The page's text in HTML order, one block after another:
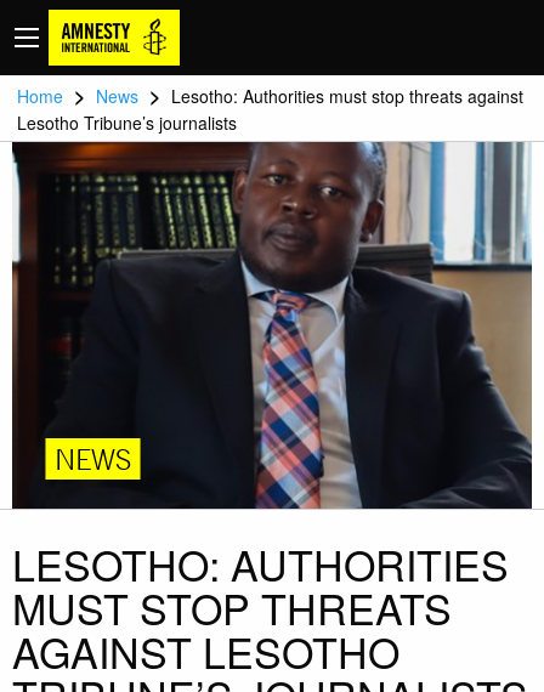
Home > News > Lesotho: Authorities must stop threats against
Lesotho Tribune’s journalists
NEWS
LESOTHO: AUTHORITIES
MUST STOP THREATS
AGAINST LESOTHO